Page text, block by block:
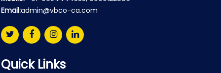
Email:admin@vbco-ca.com
Quick Links